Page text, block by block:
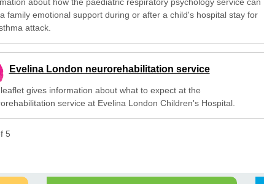
family emotional support during or after a child's hospital stay for
attack.
Evelina London neurorehabilitation service
gives information about what to expect at the
service at Evelina London Children's Hospital.
5